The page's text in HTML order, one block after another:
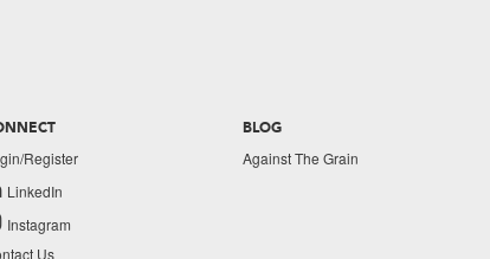
Register
LinkedIn
Instagram
Us
BLOG
Against The Grain